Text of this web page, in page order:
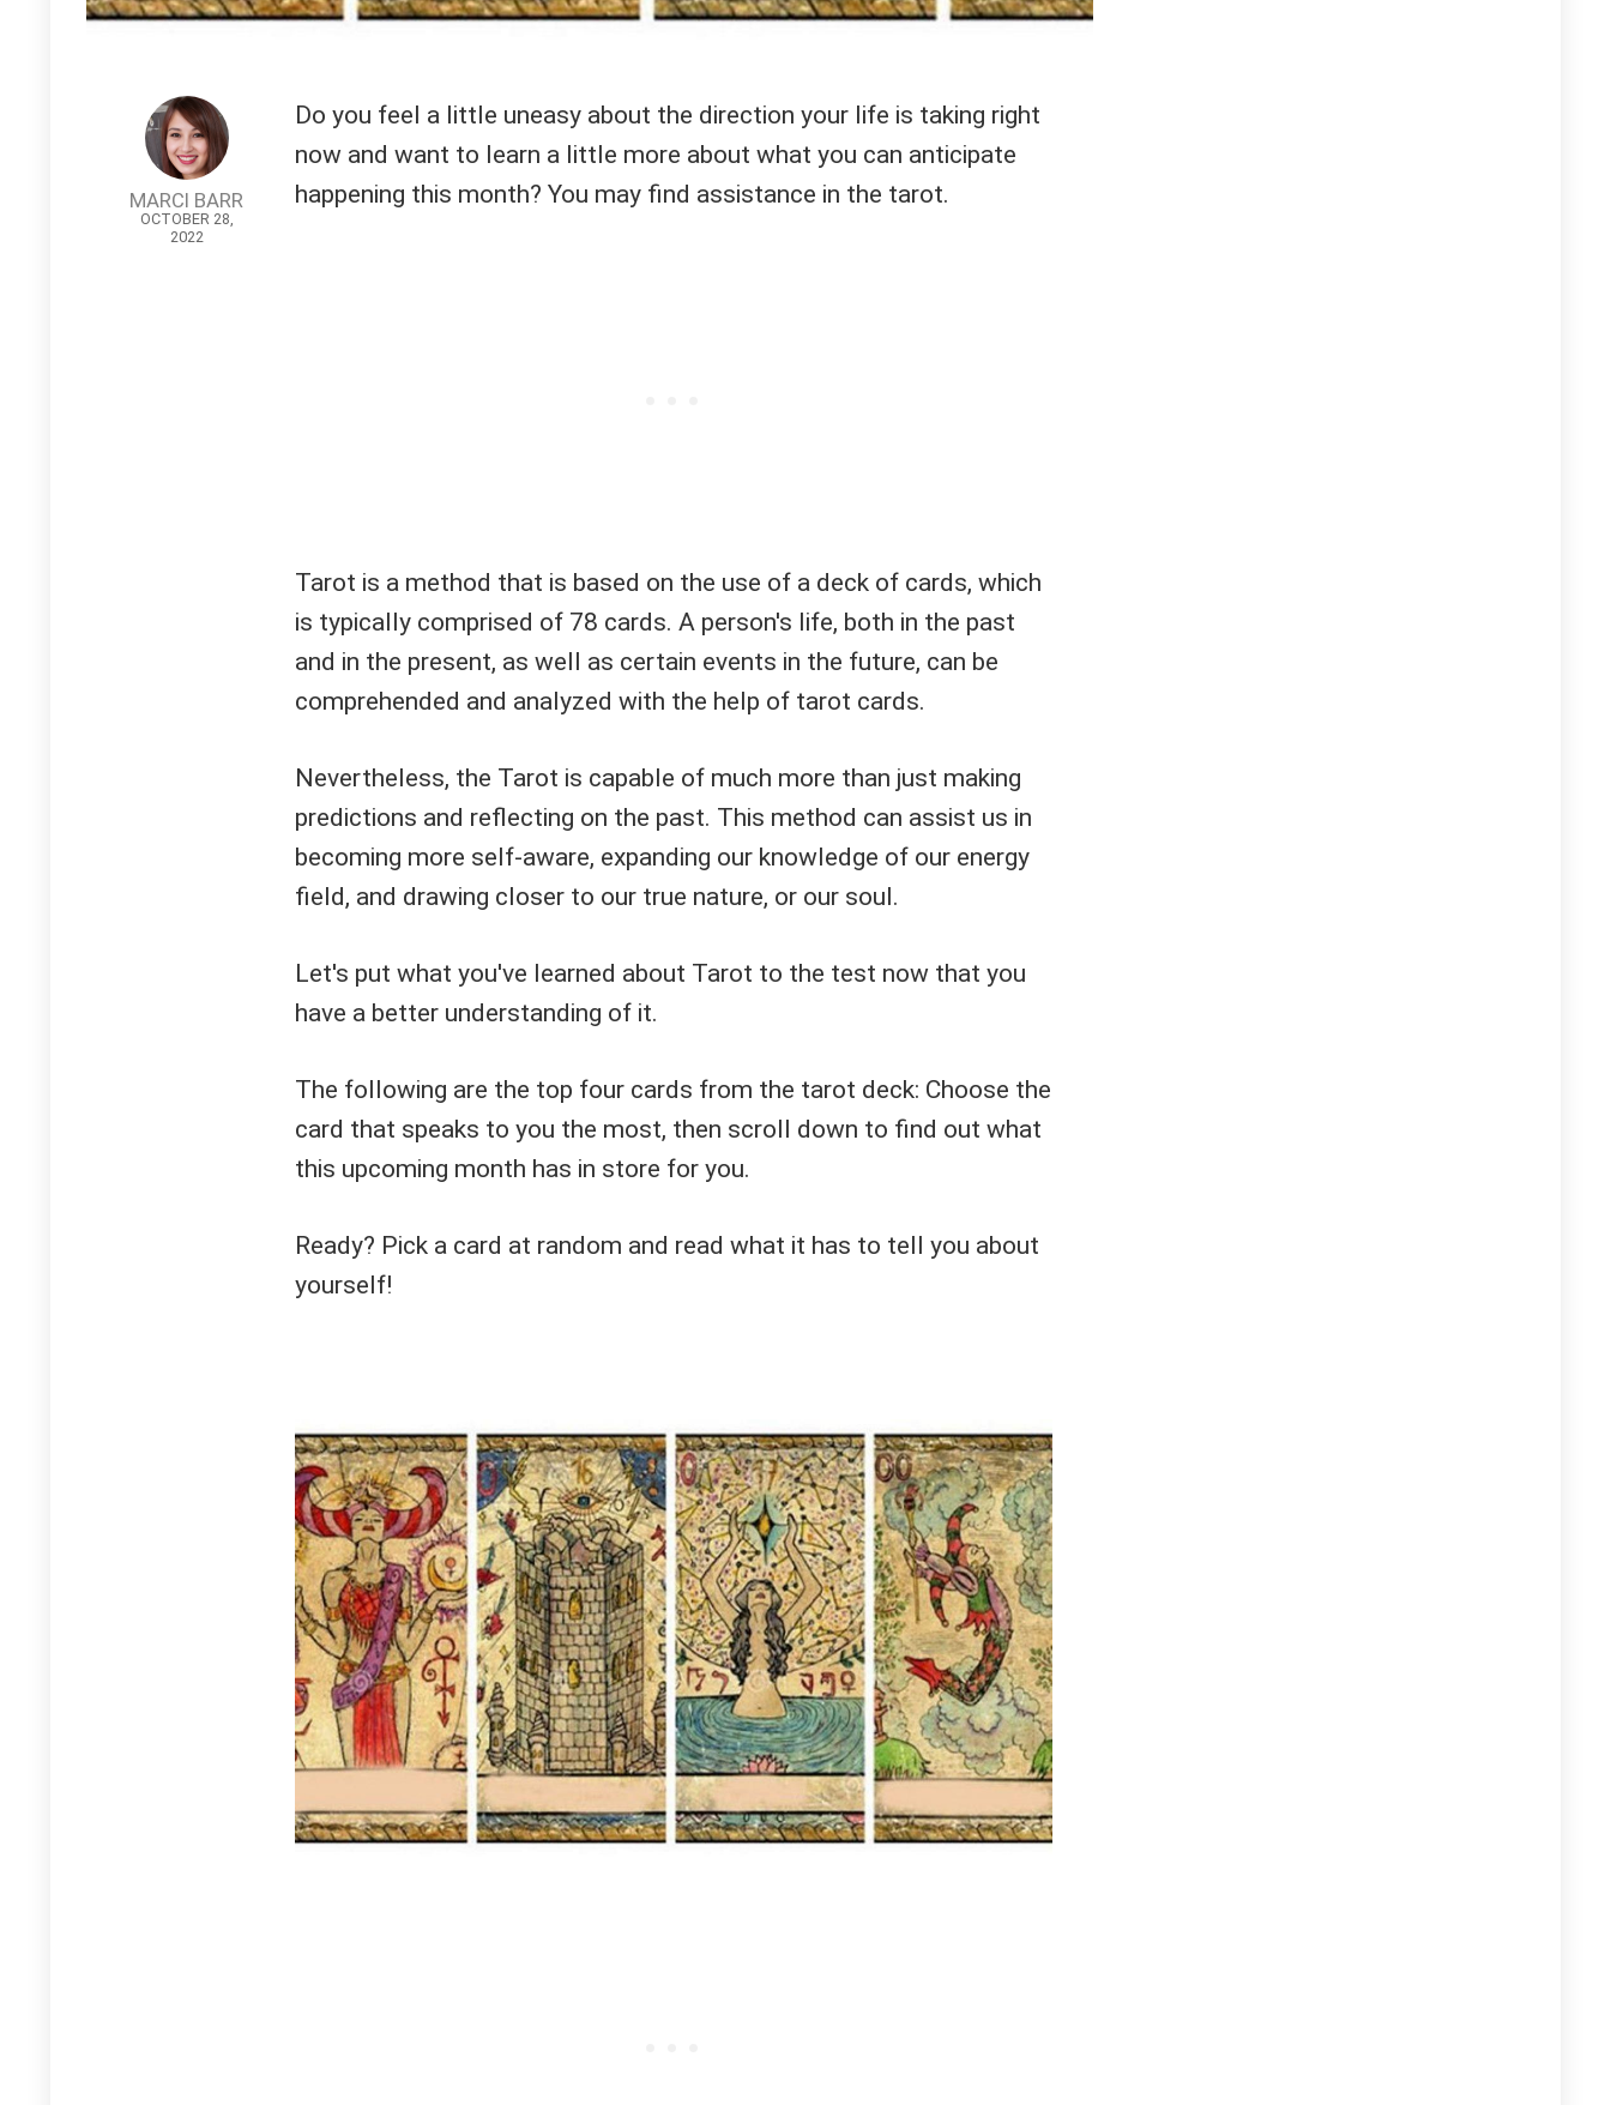
MARCI BARR
OCTOBER 28,
2022
Do you feel a little uneasy about the direction your life is taking right
now and want to learn a little more about what you can anticipate
happening this month? You may find assistance in the tarot.
Tarot is a method that is based on the use of a deck of cards, which
is typically comprised of 78 cards. A person's life, both in the past
and in the present, as well as certain events in the future, can be
comprehended and analyzed with the help of tarot cards.
Nevertheless, the Tarot is capable of much more than just making
predictions and reflecting on the past. This method can assist us in
becoming more self-aware, expanding our knowledge of our energy
field, and drawing closer to our true nature, or our soul.
Let's put what you've learned about Tarot to the test now that you
have a better understanding of it.
The following are the top four cards from the tarot deck: Choose the
card that speaks to you the most, then scroll down to find out what
this upcoming month has in store for you.
Ready? Pick a card at random and read what it has to tell you about
yourself!